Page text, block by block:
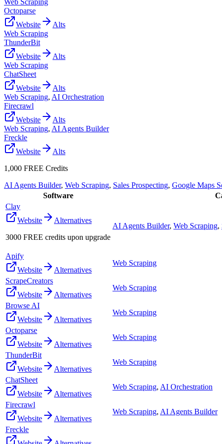
Octoparse
Website
Alts
Web Scraping
ThunderBit
Website
Alts
Web Scraping
ChatSheet
Website
Alts
Web Scraping, AI Orchestration
Firecrawl
Website
Alts
Web Scraping, AI Agents Builder
Freckle
Website
Alts
1,000 FREE Credits
AI Agents Builder, Web Scraping, Sales Prospecting, Google Maps
Software
Clay
Website
Alternatives
3000 FREE credits upon upgrade
AI Agents Builder, Web Scraping,
Apify
Website
Alternatives
Web Scraping
ScrapeCreators
Website
Alternatives
Web Scraping
Browse AI
Website
Alternatives
Web Scraping
Octoparse
Website
Alternatives
Web Scraping
ThunderBit
Website
Alternatives
Web Scraping
ChatSheet
Website
Alternatives
Web Scraping, AI Orchestration
Firecrawl
Website
Alternatives
Web Scraping, AI Agents Builder
Freckle